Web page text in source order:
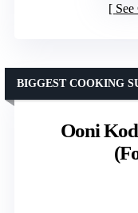
Ooni
BIGGEST COOKING